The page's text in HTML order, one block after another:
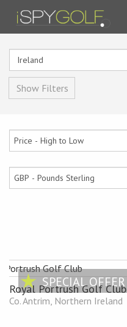
Show Filters
SPECIAL OFFER
Royal Portrush Golf Club
Co. Antrim, Northern Ireland